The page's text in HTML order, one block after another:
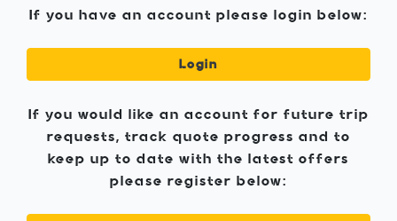
If you have an account please login below:
Login
If you would like an account for future trip
requests, track quote progress and to
keep up to date with the latest offers
please register below: